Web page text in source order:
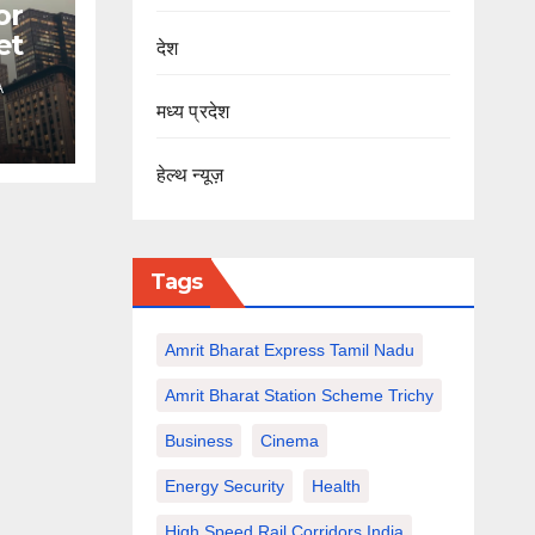
देश
मध्य प्रदेश
हेल्थ न्यूज़
Tags
Amrit Bharat Express Tamil Nadu
Amrit Bharat Station Scheme Trichy
Business Cinema
Energy Security Health